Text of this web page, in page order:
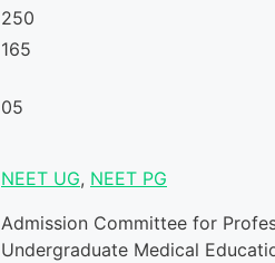
250
165
05
NEET UG, NEET PG
Admission Committee for
Undergraduate Medical